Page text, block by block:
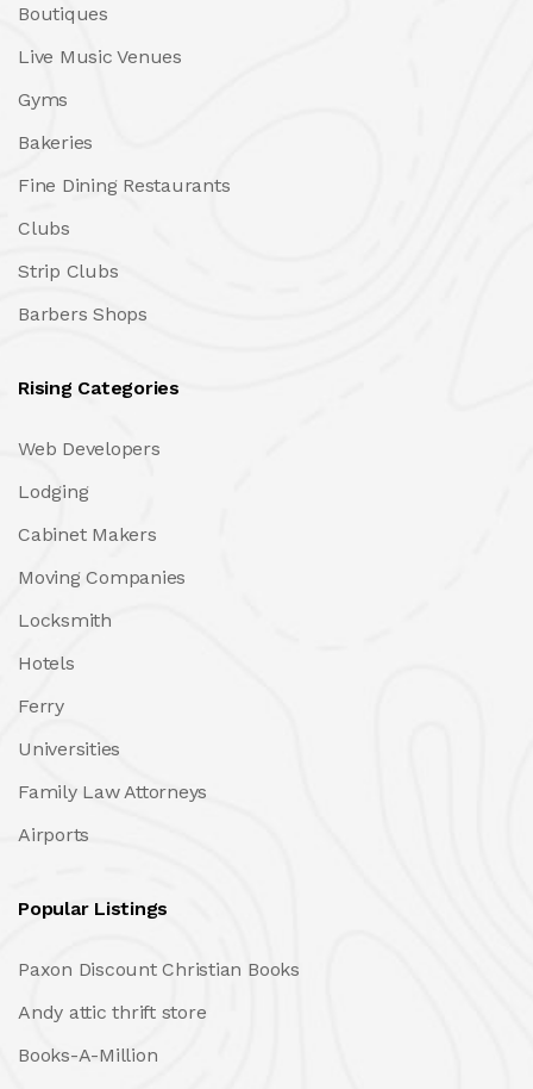
Boutiques
Live Music Venues
Gyms
Bakeries
Fine Dining Restaurants
Clubs
Strip Clubs
Barbers Shops
Rising Categories
Web Developers
Lodging
Cabinet Makers
Moving Companies
Locksmith
Hotels
Ferry
Universities
Family Law Attorneys
Airports
Popular Listings
Paxon Discount Christian Books
Andy attic thrift store
Books-A-Million